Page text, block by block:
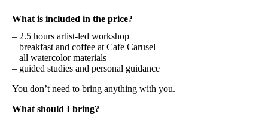
What is included in the price?
– 2.5 hours artist-led workshop
– breakfast and coffee at Cafe Carusel
– all watercolor materials
– guided studies and personal guidance
You don’t need to bring anything with you.
What should I bring?